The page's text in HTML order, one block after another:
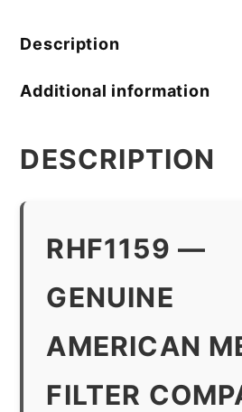
Description
Additional information
DESCRIPTION
RHF1159 —
GENUINE
AMERICAN
FILTER